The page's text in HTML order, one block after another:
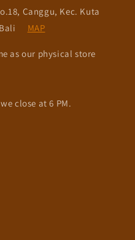
Canggu, Kec. Kuta
Bali MAP
as our physical store
close at 6 PM.